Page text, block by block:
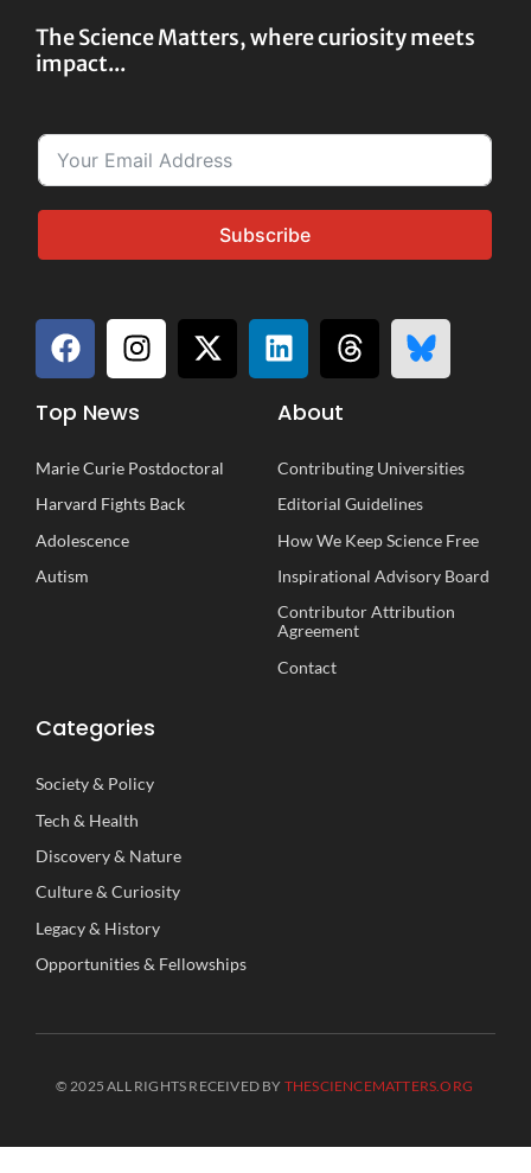
The Science Matters, where curiosity meets
impact...
Subscribe
Top News
Marie Curie Postdoctoral
Harvard Fights Back
Adolescence
Autism
About
Contributing Universities
Editorial Guidelines
How We Keep Science Free
Inspirational Advisory Board
Contributor Attribution
Agreement
Contact
Categories
Society& Policy
Tech & Health
Discovery& Nature
Culture&Curiosity
Legacy& History
Opportunities& Fellowships
© 2025 ALL RIGHTS RECEIVED BY THESCIENCEMATTERS.ORG